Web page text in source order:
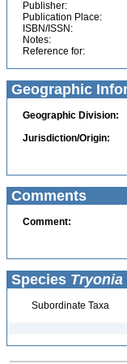
Publisher:
Publication Place:
ISBN/ISSN:
Notes:
Reference for:
Geographic
Geographic Division:
Jurisdiction/Origin:
Comments
Comment:
Species Tryonia
Subordinate Taxa